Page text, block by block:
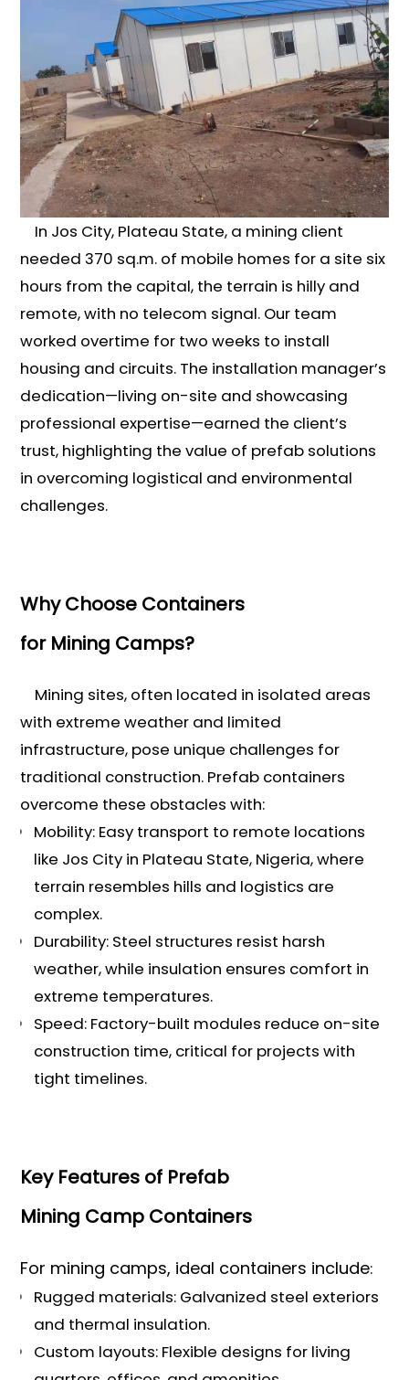
In Jos City, Plateau State, a mining client
needed 370 sq.m. of mobile homes for a site six
hours from the capital, the terrain is hilly and
remote, with no telecom signal. Our team
worked overtime for two weeks to install
housing and circuits. The installation manager’s
dedication—living on-site and showcasing
professional expertise—earned the client’s
trust, highlighting the value of prefab solutions
in overcoming logistical and environmental
challenges.
Why Choose Containers
for Mining Camps?
Mining sites, often located in isolated areas
with extreme weather and limited
infrastructure, pose unique challenges for
traditional construction. Prefab containers
overcome these obstacles with:
Mobility: Easy transport to remote locations
like Jos City in Plateau State, Nigeria, where
terrain resembles hills and logistics are
complex.
Durability: Steel structures resist harsh
weather, while insulation ensures comfort in
extreme temperatures.
Speed: Factory-built modules reduce on-site
construction time, critical for projects with
tight timelines.
Key Features of Prefab
Mining Camp Containers
For mining camps, ideal containers include:
Rugged materials: Galvanized steel exteriors
and thermal insulation.
Custom layouts: Flexible designs for living